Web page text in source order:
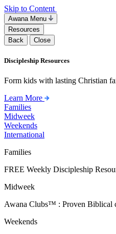
Skip to Content
Awana Menu
Resources
Back
Close
Discipleship Resources
Form kids with lasting Christian
Learn More
Families
Midweek
Weekends
International
Families
FREE Weekly Discipleship
Midweek
Awana Clubs™ : Proven Biblical
Weekends